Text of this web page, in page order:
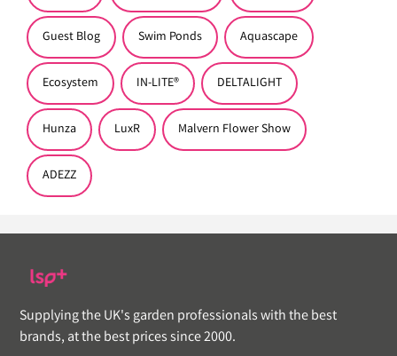
Guest Blog Swim Ponds Aquascape
Ecosystem IN-LITE® DELTALIGHT
Hunza LuxR Malvern Flower Show
ADEZZ
Supplying the UK's garden professionals with the best
brands, at the best prices since 2000.